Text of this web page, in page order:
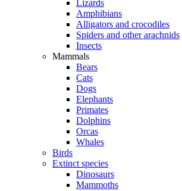
Lizards
Amphibians
Alligators and crocodiles
Spiders and other arachnids
Insects
Mammals
Bears
Cats
Dogs
Elephants
Primates
Dolphins
Orcas
Whales
Birds
Extinct species
Dinosaurs
Mammoths